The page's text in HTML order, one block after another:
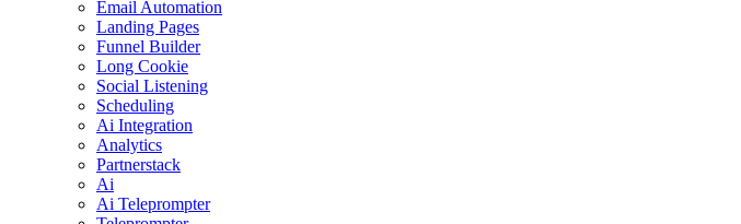
Email Automation
Landing Pages
Funnel Builder
Long Cookie
Social Listening
Scheduling
Ai Integration
Analytics
Partnerstack
Ai
Ai Teleprompter